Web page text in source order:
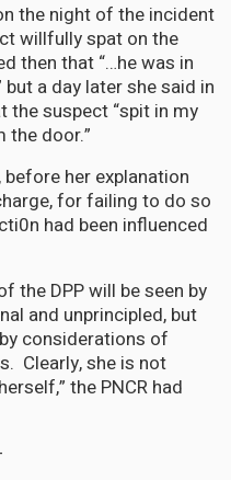
the night of the incident
willfully spat on the
then that “…he was in
a day later she said in
the suspect “spit in my
the door.”
before her explanation
for failing to do so
had been influenced
the DPP will be seen by
and unprincipled, but
considerations of
Clearly, she is not
the PNCR had